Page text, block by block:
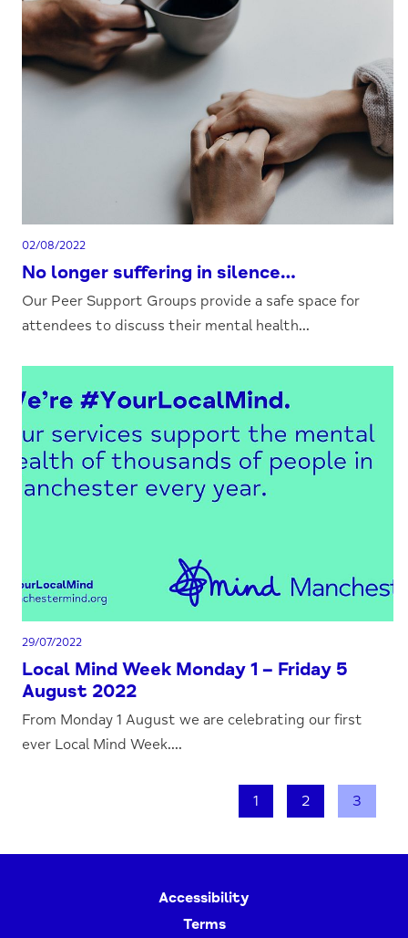
02/08/2022
No longer suffering in silence…
Our Peer Support Groups provide a safe space for
attendees to discuss their mental health...
29/07/2022
Local Mind Week Monday 1 – Friday 5
August 2022
From Monday 1 August we are celebrating our first
ever Local Mind Week....
1 2 3
Accessibility
Terms